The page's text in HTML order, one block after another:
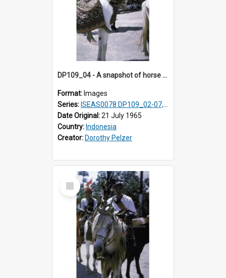
DP109_04 - A snapshot of horse riders, Waingapu, Sumba, Indonesia
Format: Images
Series: ISEAS0078 DP109_02-07, 14-18, 21-22 & 27
Date Original:21 July 1965
Country: Indonesia
Creator: Dorothy Pelzer
Select
Item